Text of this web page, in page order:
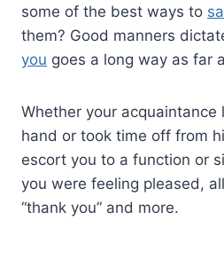
some of the best ways to
them? Good manners
you goes a long way as far
Whether your acquaintance
hand or took time off from
escort you to a function or
you were feeling pleased,
“thank you” and more.